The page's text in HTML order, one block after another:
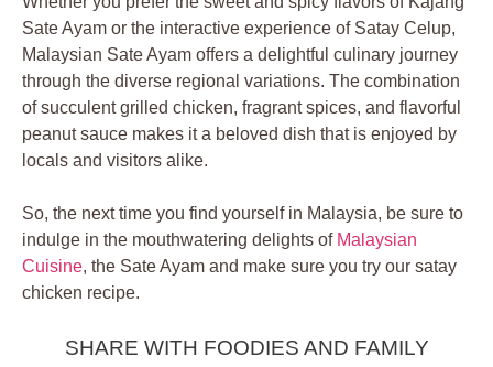
Sate Ayam or the interactive experience of Satay Celup,
Malaysian Sate Ayam offers a delightful culinary journey
through the diverse regional variations. The combination
of succulent grilled chicken, fragrant spices, and flavorful
peanut sauce makes it a beloved dish that is enjoyed by
locals and visitors alike.
So, the next time you find yourself in Malaysia, be sure to
indulge in the mouthwatering delights of Malaysian
Cuisine, the Sate Ayam and make sure you try our satay
chicken recipe.
SHARE WITH FOODIES AND FAMILY